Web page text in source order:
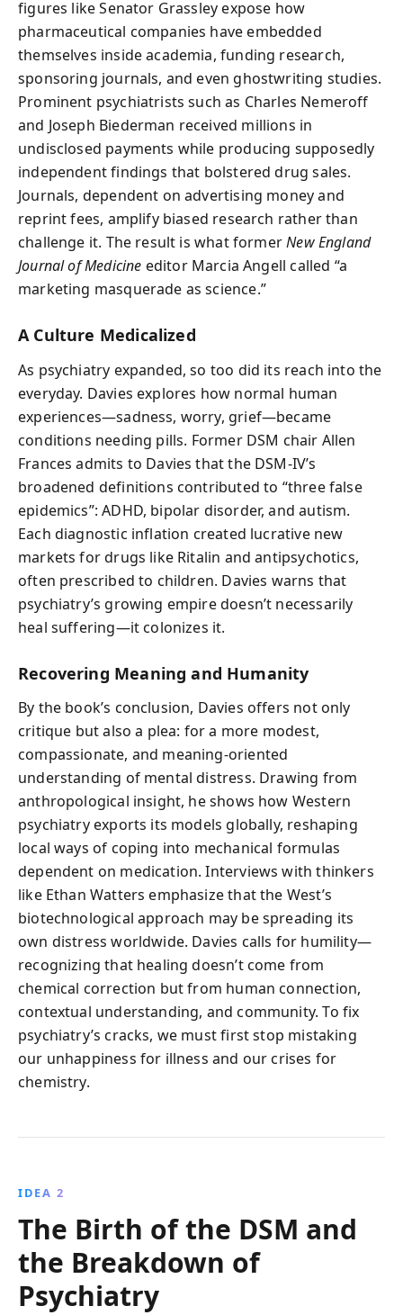
figures like Senator Grassley expose how
pharmaceutical companies have embedded
themselves inside academia, funding research,
sponsoring journals, and even ghostwriting studies.
Prominent psychiatrists such as Charles Nemeroff
and Joseph Biederman received millions in
undisclosed payments while producing supposedly
independent findings that bolstered drug sales.
Journals, dependent on advertising money and
reprint fees, amplify biased research rather than
challenge it. The result is what formerNew England
Journal of Medicine editor Marcia Angell called “a
marketing masquerade as science.”
A Culture Medicalized
As psychiatry expanded, so too did its reach into the
everyday. Davies explores how normal human
experiences—sadness, worry, grief—became
conditions needing pills. Former DSM chair Allen
Frances admits to Davies that the DSM-IV’s
broadened definitions contributed to “three false
epidemics”: ADHD, bipolar disorder, and autism.
Each diagnostic inflation created lucrative new
markets for drugs like Ritalin and antipsychotics,
often prescribed to children. Davies warns that
psychiatry’s growing empire doesn’t necessarily
heal suffering—it colonizes it.
Recovering Meaning and Humanity
By the book’s conclusion, Davies offers not only
critique but also a plea: for a more modest,
compassionate, and meaning-oriented
understanding of mental distress. Drawing from
anthropological insight, he shows how Western
psychiatry exports its models globally, reshaping
local ways of coping into mechanical formulas
dependent on medication. Interviews with thinkers
like Ethan Watters emphasize that the West’s
biotechnological approach may be spreading its
own distress worldwide. Davies calls for humility—
recognizing that healing doesn’t come from
chemical correction but from human connection,
contextual understanding, and community. To fix
psychiatry’s cracks, we must first stop mistaking
our unhappiness for illness and our crises for
chemistry.
IDEA 2
The Birth of the DSM and
the Breakdown of
Psychiatry